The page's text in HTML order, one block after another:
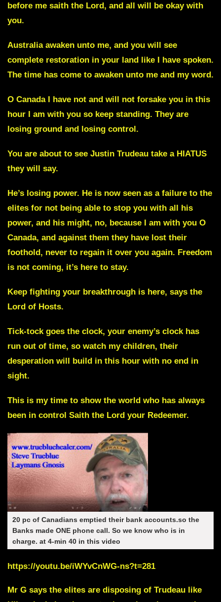
before me saith the Lord, and all will be okay with
you.
Australia awaken unto me, and you will see
complete restoration in your land like I have spoken.
The time has come to awaken unto me and my word.
O Canada I have not and will not forsake you in this
hour I am with you so keep standing. They are
losing ground and losing control.
You are about to see Justin Trudeau take a HIATUS
they will say.
He’s losing power. He is now seen as a failure to the
elites for not being able to stop you with all his
power, and his might, no, because I am with you O
Canada, and against them they have lost their
foothold, never to regain it over you again. Freedom
is not coming, it’s here to stay.
Keep fighting your breakthrough is here, says the
Lord of Hosts.
Tick-tock goes the clock, your enemy’s clock has
run out of time, so watch my children, their
desperation will build in this hour with no end in
sight.
This is my time to show the world who has always
been in control Saith the Lord your Redeemer.
20 pc of Canadians emptied their bank accounts.so the
Banks made ONE phone call. So we know who is in
charge. at 4-min 40 in this video
https://youtu.be/iWYvCnWG-ns?t=281
Mr G says the elites are disposing of Trudeau like